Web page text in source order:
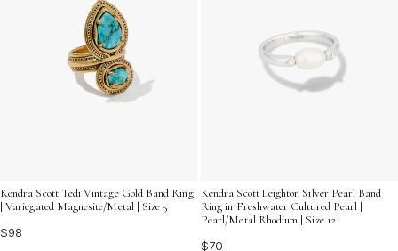
Kendra Scott Tedi Vintage Gold Band Ring
| Variegated Magnesite/Metal | Size 5
$98
Kendra Scott Leighton Silver Pearl Band
Ring in Freshwater Cultured Pearl |
Pearl/Metal Rhodium | Size 12
$70